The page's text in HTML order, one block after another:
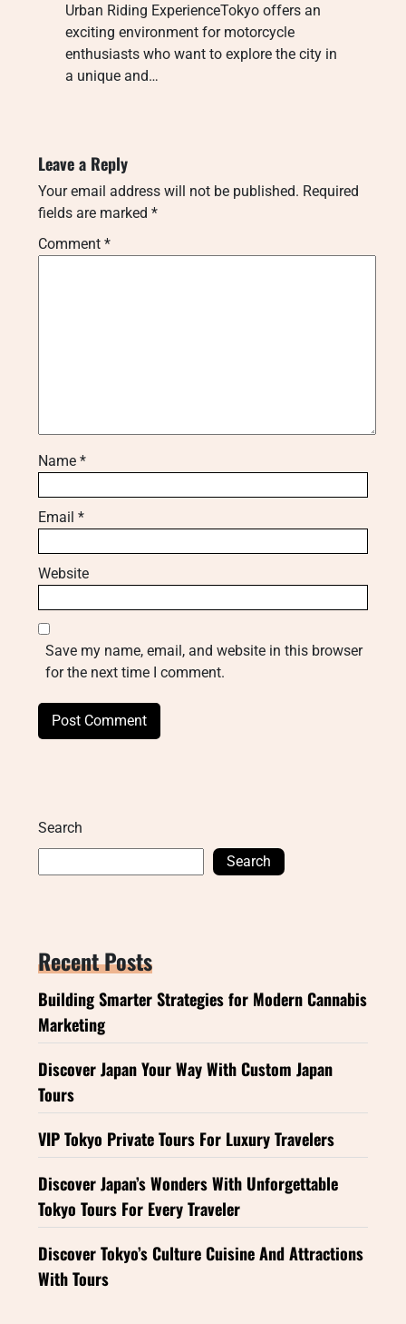
Urban Riding ExperienceTokyo offers an
exciting environment for motorcycle
enthusiasts who want to explore the city in
a unique and…
Leave a Reply
Your email address will not be published. Required
fields are marked *
Comment *
Name *
Email *
Website
Save my name, email, and website in this browser
for the next time I comment.
Search
Search
Recent Posts
Building Smarter Strategies for Modern Cannabis
Marketing
Discover Japan Your Way With Custom Japan
Tours
VIP Tokyo Private Tours For Luxury Travelers
Discover Japan’s Wonders With Unforgettable
Tokyo Tours For Every Traveler
Discover Tokyo’s Culture Cuisine And Attractions
With Tours